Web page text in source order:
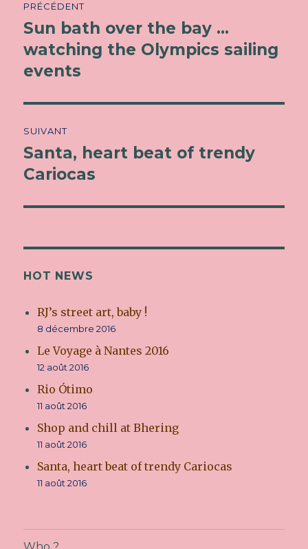
de
l’article
PRÉCÉDENT
Article
précédent :
Sun bath over the bay …
watching the Olympics sailing
events
SUIVANT
Article
suivant :
Santa, heart beat of trendy
Cariocas
HOT NEWS
RJ’s street art, baby !
8 décembre 2016
Le Voyage à Nantes 2016
12 août 2016
Rio Ótimo
11 août 2016
Shop and chill at Bhering
11 août 2016
Santa, heart beat of trendy Cariocas
11 août 2016